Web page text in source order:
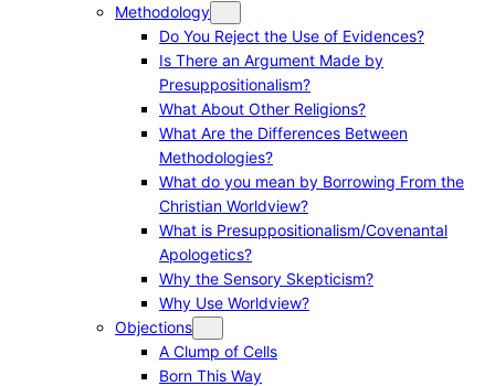
Methodology
Do You Reject the Use of Evidences?
Is There an Argument Made by
Presuppositionalism?
What About Other Religions?
What Are the Differences Between
Methodologies?
What do you mean by Borrowing From the
Christian Worldview?
What is Presuppositionalism/Covenantal
Apologetics?
Why the Sensory Skepticism?
Why Use Worldview?
Objections
A Clump of Cells
Born This Way